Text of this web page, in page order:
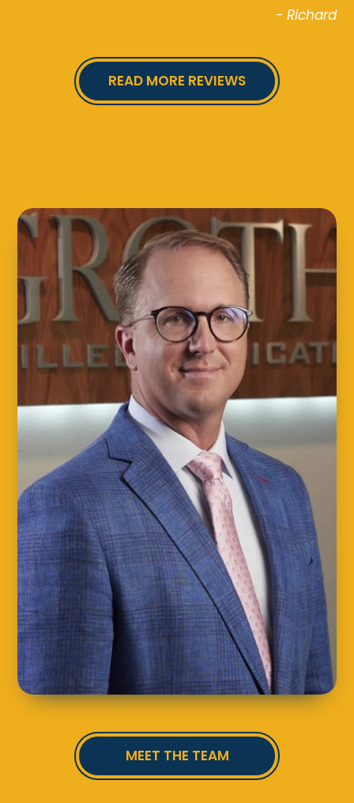
- Richard
READ MORE REVIEWS
MEET THE TEAM